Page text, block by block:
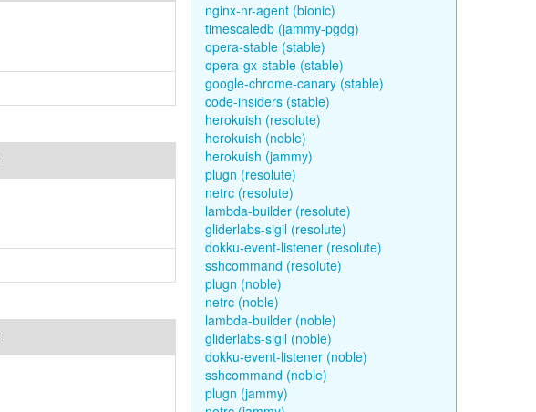
nginx-nr-agent (bionic)
timescaledb (jammy-pgdg)
opera-stable (stable)
opera-gx-stable (stable)
google-chrome-canary (stable)
code-insiders (stable)
herokuish (resolute)
herokuish (noble)
herokuish (jammy)
plugn (resolute)
netrc (resolute)
lambda-builder (resolute)
gliderlabs-sigil (resolute)
dokku-event-listener (resolute)
sshcommand (resolute)
plugn (noble)
netrc (noble)
lambda-builder (noble)
gliderlabs-sigil (noble)
dokku-event-listener (noble)
sshcommand (noble)
plugn (jammy)